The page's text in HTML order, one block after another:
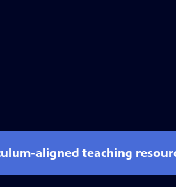
aligned teaching